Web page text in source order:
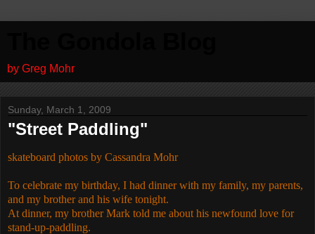
by Greg Mohr
Sunday, March 1, 2009
"Street Paddling"
skateboard photos by Cassandra Mohr
To celebrate my birthday, I had dinner with my family, my parents,
and my brother and his wife tonight.
At dinner, my brother Mark told me about his newfound love for
stand-up-paddling.